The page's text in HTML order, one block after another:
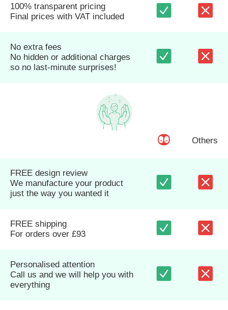
100% transparent pricing
Final prices with VAT included
No extra fees
No hidden or additional charges
so no last-minute surprises!
Others
FREE design review
We manufacture your product
just the way you wanted it
FREE shipping
For orders over £93
Personalised attention
Call us and we will help you with
everything